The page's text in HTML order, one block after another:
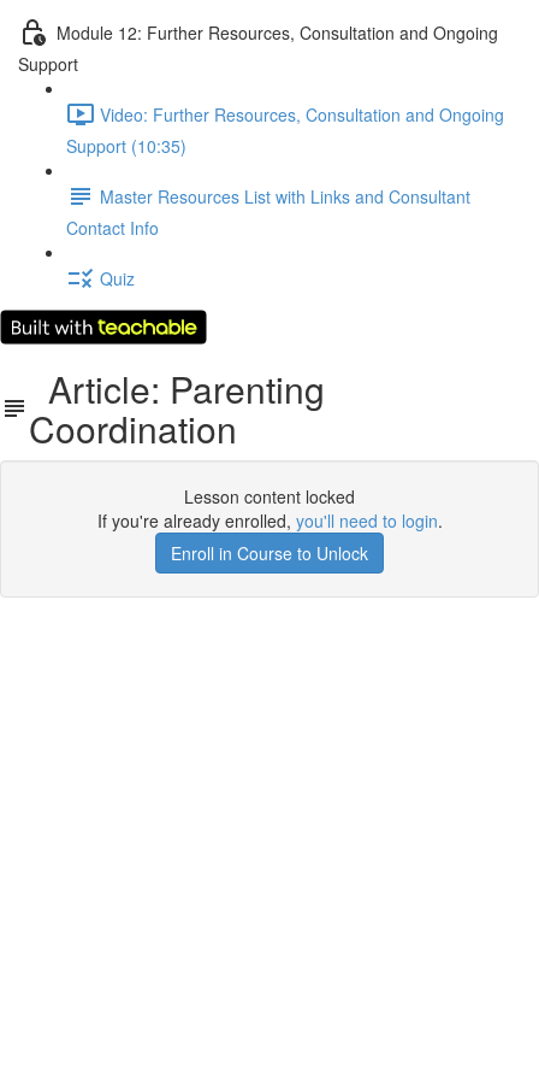
Module 12: Further Resources, Consultation and Ongoing
Support
Video: Further Resources, Consultation and Ongoing
Support (10:35)
Master Resources List with Links and Consultant
Contact Info
Quiz
Article: Parenting
Coordination
Lesson content locked
If you're already enrolled, you'll need to login.
Enroll in Course to Unlock